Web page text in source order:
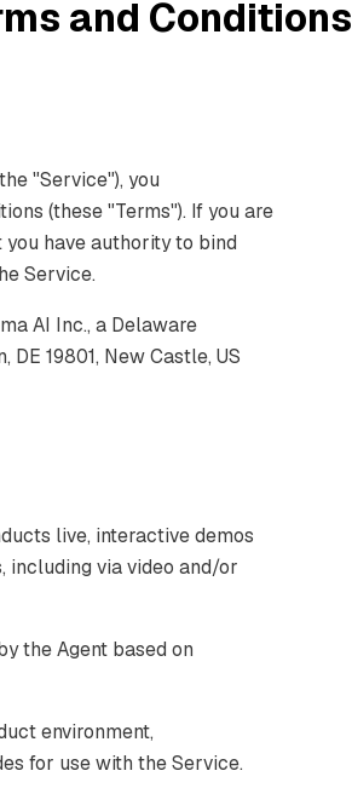
and Conditions
"Service"), you
(these "Terms"). If you are
have authority to bind
Service.
AI Inc., a Delaware
19801, New Castle, US
live, interactive demos
via video and/or
the Agent based on
environment,
for use with the Service.